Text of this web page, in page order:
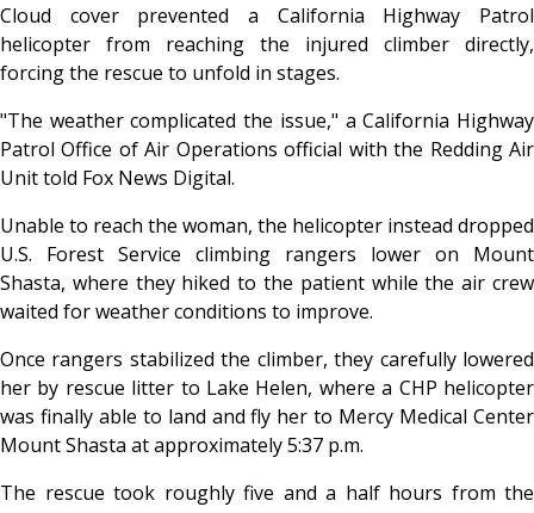
Cloud cover prevented a California Highway Patrol
helicopter from reaching the injured climber directly,
forcing the rescue to unfold in stages.
"The weather complicated the issue," a California Highway
Patrol Office of Air Operations official with the Redding Air
Unit told Fox News Digital.
Unable to reach the woman, the helicopter instead dropped
U.S. Forest Service climbing rangers lower on Mount
Shasta, where they hiked to the patient while the air crew
waited for weather conditions to improve.
Once rangers stabilized the climber, they carefully lowered
her by rescue litter to Lake Helen, where a CHP helicopter
was finally able to land and fly her to Mercy Medical Center
Mount Shasta at approximately 5:37 p.m.
The rescue took roughly five and a half hours from the